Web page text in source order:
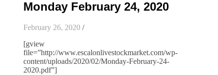
Monday February 24, 2020
February 26, 2020 /
[gview
file=”http://www.escalonlivestockmarket.com/wp-
content/uploads/2020/02/Monday-February-24-
2020.pdf”]